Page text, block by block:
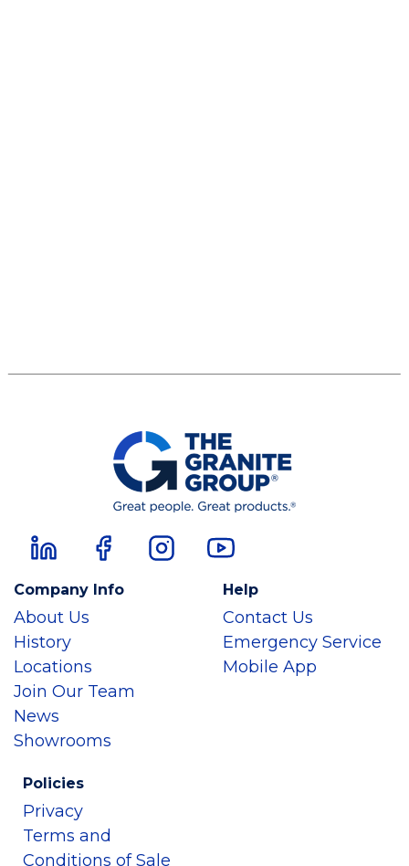
Company Info
About Us
History
Locations
Join Our Team
News
Showrooms
Help
Contact Us
Emergency Service
Mobile App
Policies
Privacy
Terms and
Conditions of Sale